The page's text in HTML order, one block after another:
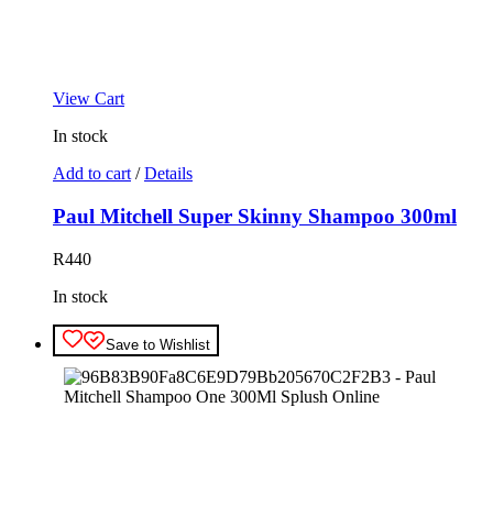
View Cart
In stock
Add to cart / Details
Paul Mitchell Super Skinny Shampoo 300ml
R440
In stock
Save to Wishlist